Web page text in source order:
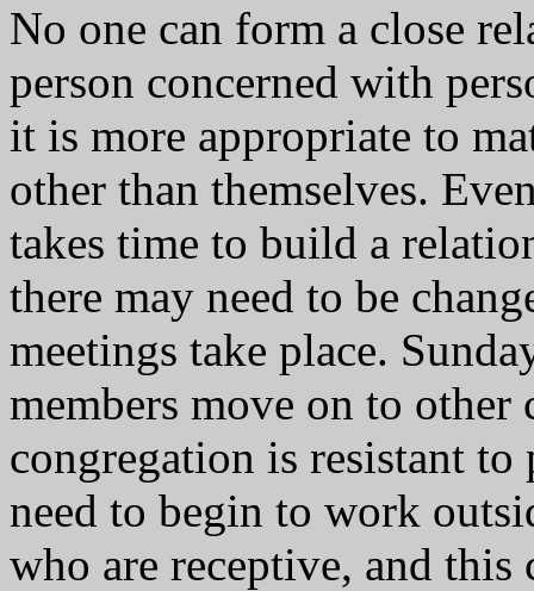
No one can form a close
person concerned with
it is more appropriate to
other than themselves.
takes time to build a
there may need to be
meetings take place.
members move on to other
congregation is resistant
need to begin to work
who are receptive, and this